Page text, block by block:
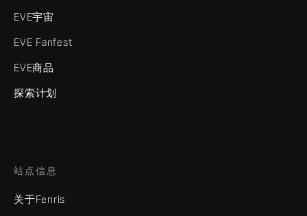
EVE宇宙
EVE Fanfest
EVE商品
探索计划
站点信息
关于Fenris